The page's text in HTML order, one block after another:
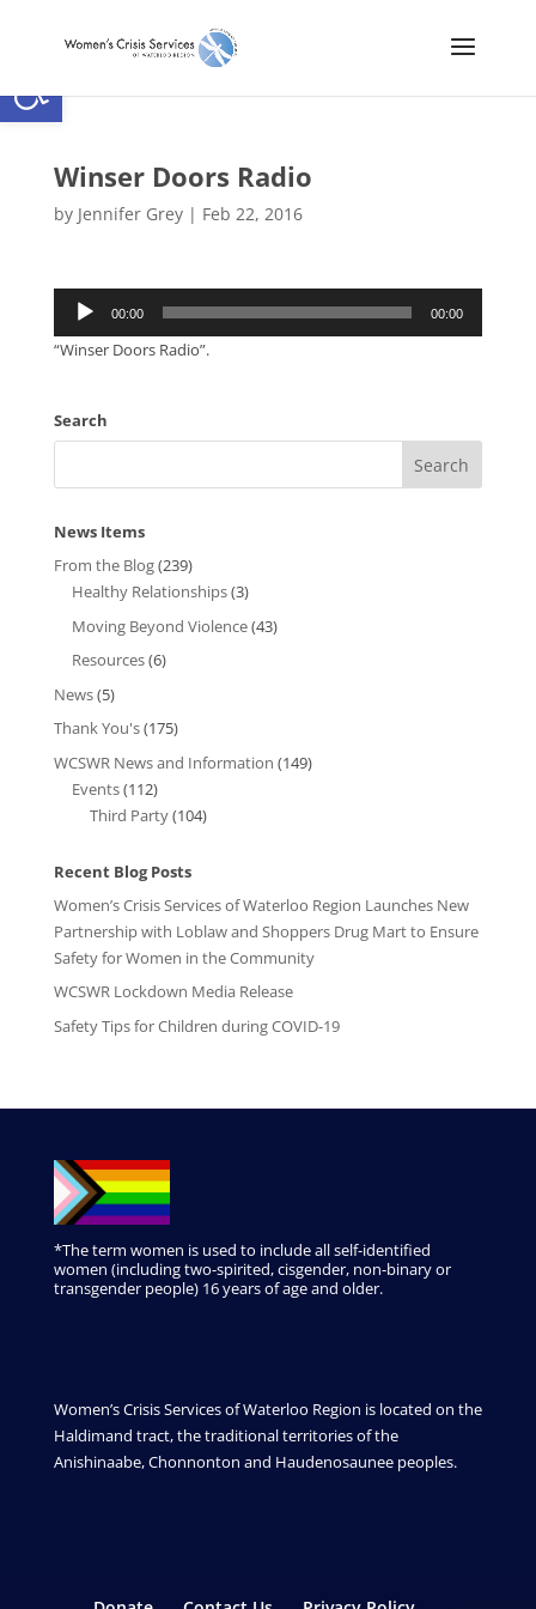
Open toolbar
Winser Doors Radio
by Jennifer Grey| Feb 22, 2016
Audio
Player
00:00 00:00
“Winser Doors Radio”.
Search
News Items
From the Blog(239)
Healthy Relationships(3)
Moving Beyond Violence(43)
Resources(6)
News(5)
Thank You's(175)
WCSWR News and Information (149)
Events(112)
Third Party(104)
Recent Blog Posts
Women’s Crisis Services of Waterloo Region Launches New
Partnership with Loblaw and Shoppers Drug Mart to Ensure
Safety for Women in the Community
WCSWR Lockdown Media Release
Safety Tips for Children during COVID-19
*The term women is used to include all self-identified
women (including two-spirited, cisgender, non-binary or
transgender people) 16 years of age and older.
Women’s Crisis Services of Waterloo Region is located on the
Haldimand tract, the traditional territories of the
Anishinaabe, Chonnonton and Haudenosaunee peoples.